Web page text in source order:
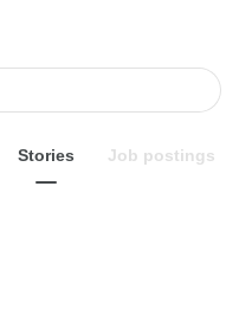
Stories Job postings